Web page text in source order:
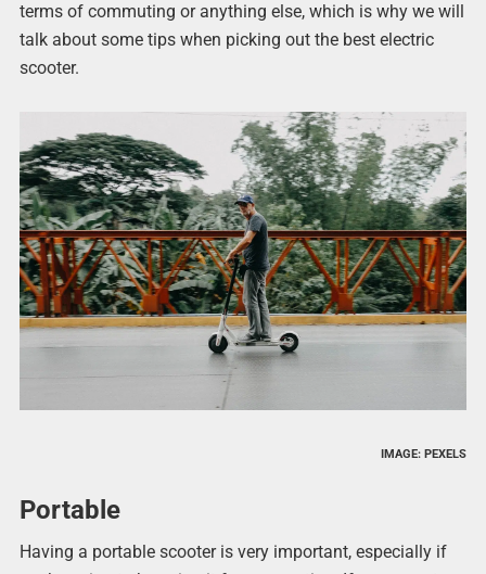
terms of commuting or anything else, which is why we will
talk about some tips when picking out the best electric
scooter.
IMAGE: PEXELS
Portable
Having a portable scooter is very important, especially if